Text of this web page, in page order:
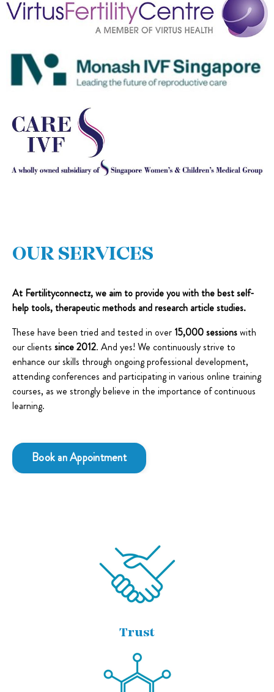
OUR SERVICES
At Fertilityconnectz, we aim to provide you with the best self-
help tools, therapeutic methods and research article studies.
These have been tried and tested in over 15,000 sessionswith
our clients since 2012. And yes! We continuously strive to
enhance our skills through ongoing professional development,
attending conferences and participating in various online training
courses, as we strongly believe in the importance of continuous
learning.
Book an Appointment
Trust